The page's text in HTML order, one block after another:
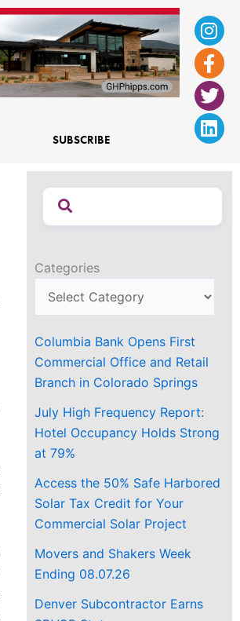
f
SUBSCRIBE
Categories
Columbia Bank Opens First
Commercial Office and Retail
Branch in Colorado Springs
July High Frequency Report:
Hotel Occupancy Holds Strong
at 79%
Access the 50% Safe Harbored
Solar Tax Credit for Your
Commercial Solar Project
Movers and Shakers Week
Ending 08.07.26
Denver Subcontractor Earns